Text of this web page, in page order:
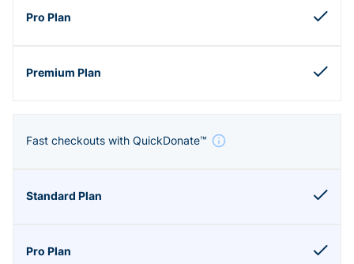
Fast checkouts with QuickDonate™